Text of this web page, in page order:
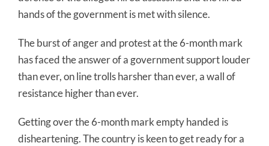
hands of the government is met with silence.
The burst of anger and protest at the 6-month mark
has faced the answer of a government support louder
than ever, on line trolls harsher than ever, a wall of
resistance higher than ever.
Getting over the 6-month mark empty handed is
disheartening. The country is keen to get ready for a